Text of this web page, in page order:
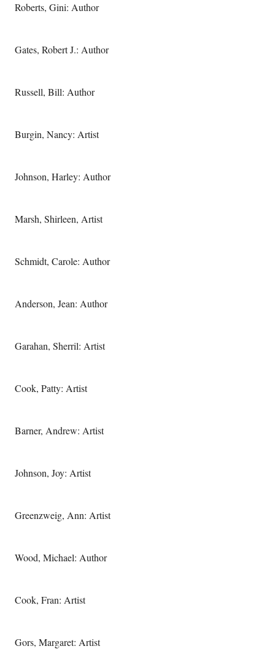
Roberts, Gini: Author
Gates, Robert J.: Author
Russell, Bill: Author
Burgin, Nancy: Artist
Johnson, Harley: Author
Marsh, Shirleen, Artist
Schmidt, Carole: Author
Anderson, Jean: Author
Garahan, Sherril: Artist
Cook, Patty: Artist
Barner, Andrew: Artist
Johnson, Joy: Artist
Greenzweig, Ann: Artist
Wood, Michael: Author
Cook, Fran: Artist
Gors, Margaret: Artist